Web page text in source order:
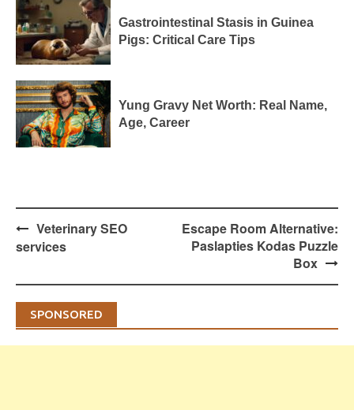
Gastrointestinal Stasis in Guinea
Pigs: Critical Care Tips
Yung Gravy Net Worth: Real Name,
Age, Career
Post
navigation
Veterinary SEO
services
Escape Room Alternative:
Paslapties Kodas Puzzle
Box
SPONSORED